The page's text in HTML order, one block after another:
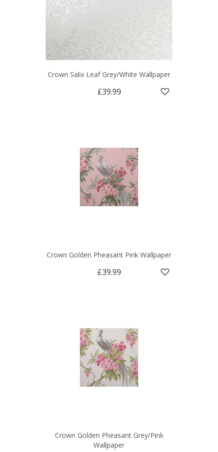
Crown Salix Leaf Grey/White Wallpaper
£39.99
Crown Golden Pheasant Pink Wallpaper
£39.99
Crown Golden Pheasant Grey/Pink
Wallpaper